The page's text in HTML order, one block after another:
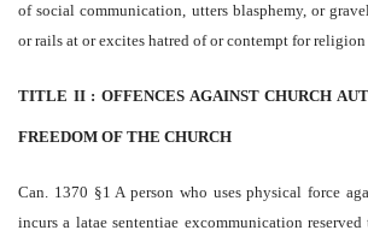
of social communication, utters blasphemy, or
or rails at or excites hatred of or contempt for
TITLE II : OFFENCES AGAINST CHURCH
FREEDOM OF THE CHURCH
Can. 1370 §1 A person who uses physical force
incurs a latae sententiae excommunication